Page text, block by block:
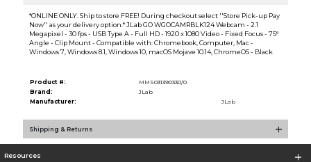
*ONLINE ONLY. Ship to store FREE! During checkout select ''Store Pick-up Pay
Now'' as your delivery option.* JLab GO WGOCAMRBLK124 Webcam - 2.1
Megapixel - 30 fps - USB Type A - Full HD - 1920 x 1080 Video - Fixed Focus - 75°
Angle - Clip Mount - Compatible with: Chromebook, Computer, Mac -
Windows 7, Windows 8.1, Windows 10, macOS Mojave 10.14, ChromeOS - Black
Product #:
MMS031390330/0
Brand:
JLab
Manufacturer:
JLab
Shipping & Returns
Resources